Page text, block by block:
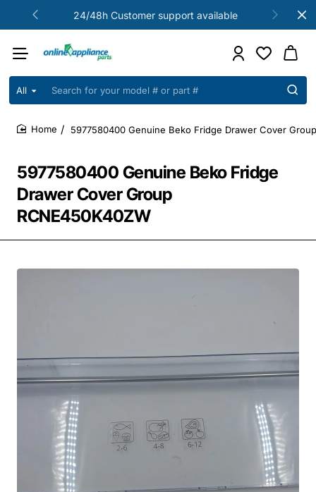
24/48h Customer support available
All
Search
your
model
or
part
5977580400 Genuine Beko Fridge
Drawer Cover Group
RCNE450K40ZW
5977580400 Genuine Beko Fridge Drawer Cover